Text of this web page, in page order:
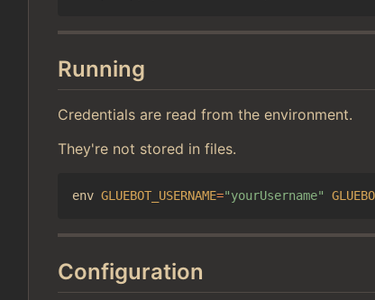
Running
Credentials are read from the environment.
They're not stored in files.
env GLUEBOT_USERNAME="yourUsername"
Configuration